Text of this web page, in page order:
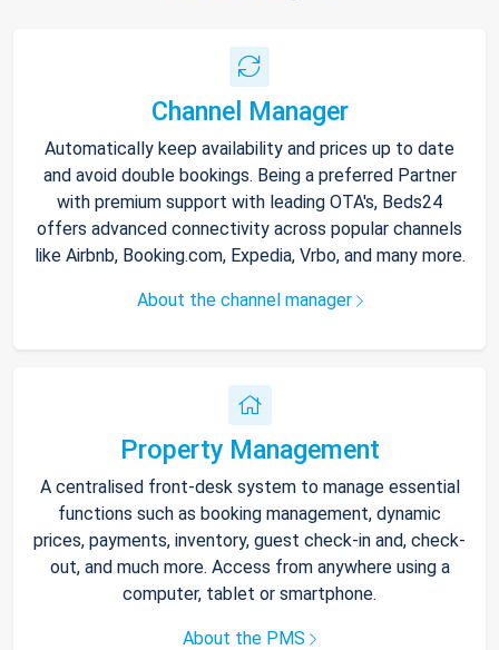
Channel Manager
Automatically keep availability and prices up to date
and avoid double bookings. Being a preferred Partner
with premium support with leading OTA's, Beds24
offers advanced connectivity across popular channels
like Airbnb, Booking.com, Expedia, Vrbo, and many more.
About the channel manager
Property Management
A centralised front-desk system to manage essential
functions such as booking management, dynamic
prices, payments, inventory, guest check-in and, check-
out, and much more. Access from anywhere using a
computer, tablet or smartphone.
About the PMS